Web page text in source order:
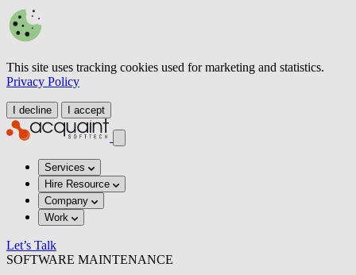
This site uses tracking cookies used for marketing and statistics.
Privacy Policy
I decline I accept
Services
Hire Resource
Company
Work
Let’s Talk
SOFTWARE MAINTENANCE